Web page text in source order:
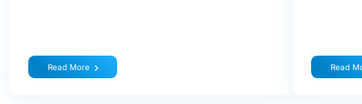
Read More Read